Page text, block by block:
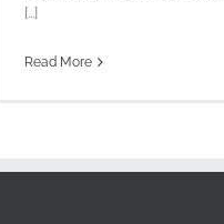
[...]
Read More